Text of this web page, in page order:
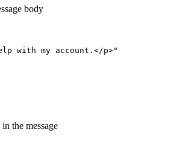
body
with my account.</p>"
the message